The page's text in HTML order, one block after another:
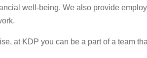
well-being. We also provide
at KDP you can be a part of a team